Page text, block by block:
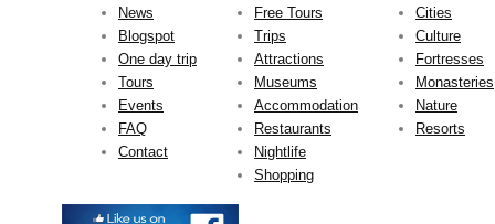
News
Blogspot
One day trip
Tours
Events
FAQ
Contact
Free Tours
Trips
Attractions
Museums
Accommodation
Restaurants
Nightlife
Shopping
Cities
Culture
Fortresses
Monasteries
Nature
Resorts